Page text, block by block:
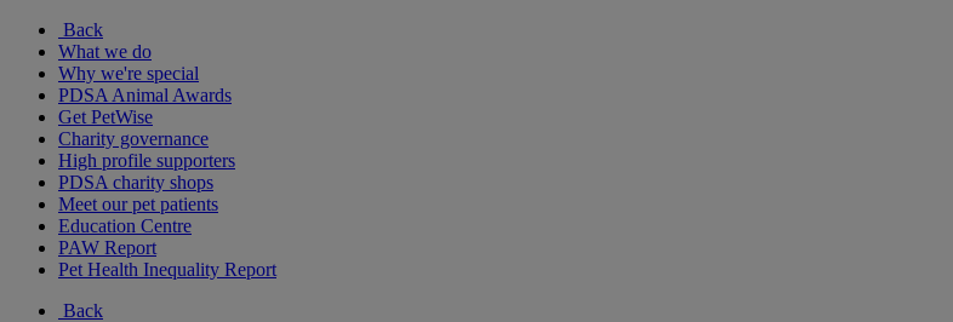
Back
What we do
Why we're special
PDSA Animal Awards
Get PetWise
Charity governance
High profile supporters
PDSA charity shops
Meet our pet patients
Education Centre
PAW Report
Pet Health Inequality Report
Back